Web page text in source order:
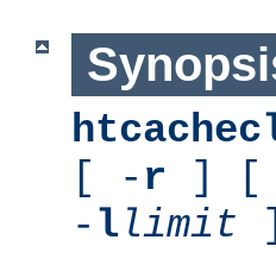
[ - r ] [
- l limit